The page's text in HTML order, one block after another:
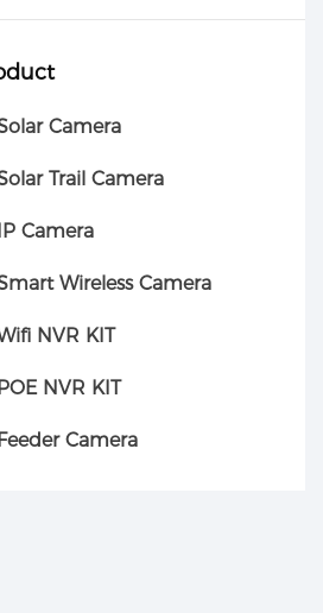
Camera
Trail Camera
IP Camera
Wireless Camera
camera
NVR KIT
POE NVR KIT
Feeder Camera